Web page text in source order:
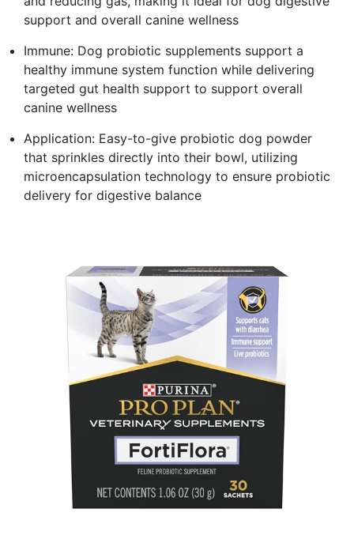
support and overall canine wellness
Immune: Dog probiotic supplements support a
healthy immune system function while delivering
targeted gut health support to support overall
canine wellness
Application: Easy-to-give probiotic dog powder
that sprinkles directly into their bowl, utilizing
microencapsulation technology to ensure probiotic
delivery for digestive balance